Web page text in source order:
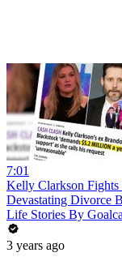
7:01
Kelly Clarkson
Devastating Divorce
Life Stories By
3 years ago